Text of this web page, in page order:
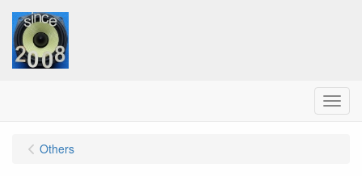
Menu
Others